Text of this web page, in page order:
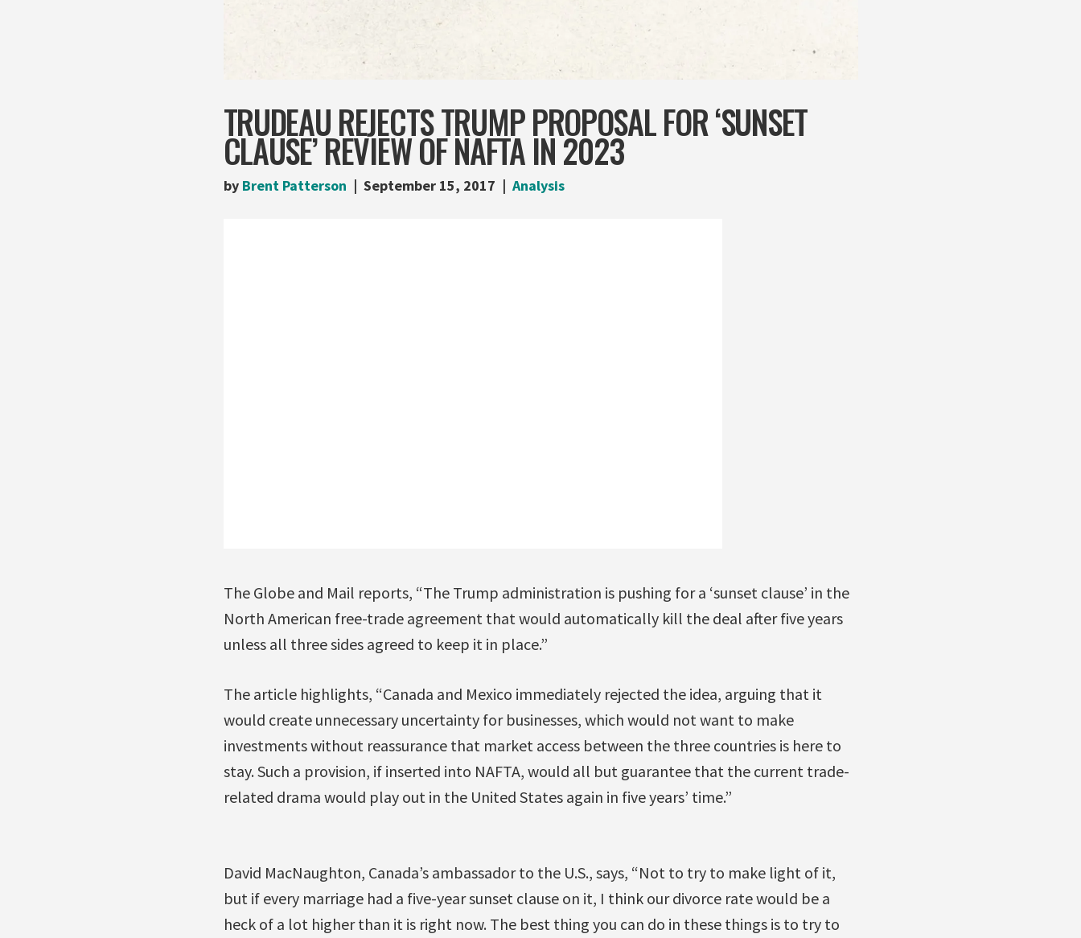
TRUDEAU REJECTS TRUMP PROPOSAL FOR ‘SUNSET
CLAUSE’ REVIEW OF NAFTA IN 2023
by Brent Patterson September 15, 2017 Analysis
The Globe and Mail reports, “The Trump administration is pushing for a ‘sunset clause’ in the
North American free-trade agreement that would automatically kill the deal after five years
unless all three sides agreed to keep it in place.”
The article highlights, “Canada and Mexico immediately rejected the idea, arguing that it
would create unnecessary uncertainty for businesses, which would not want to make
investments without reassurance that market access between the three countries is here to
stay. Such a provision, if inserted into NAFTA, would all but guarantee that the current trade-
related drama would play out in the United States again in five years’ time.”
David MacNaughton, Canada’s ambassador to the U.S., says, “Not to try to make light of it,
but if every marriage had a five-year sunset clause on it, I think our divorce rate would be a
heck of a lot higher than it is right now. The best thing you can do in these things is to try to